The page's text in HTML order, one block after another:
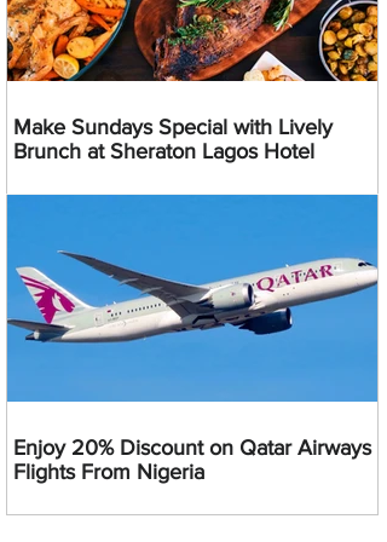
Make Sundays Special with Lively
Brunch at Sheraton Lagos Hotel
Enjoy 20% Discount on Qatar Airways
Flights From Nigeria